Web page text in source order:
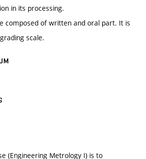
in its processing.
composed of written and oral part. It is
scale.
(Engineering Metrology I) is to